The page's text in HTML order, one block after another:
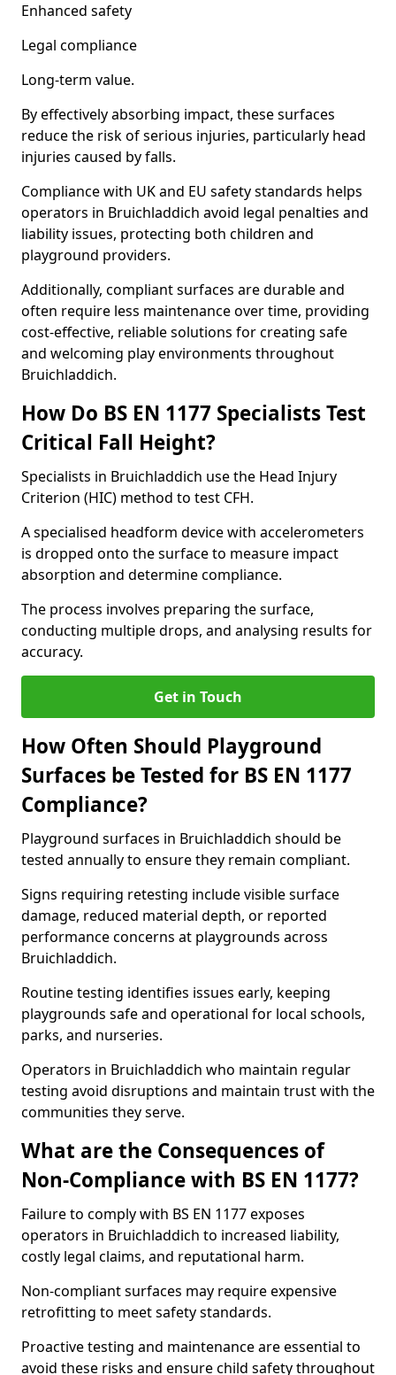
Enhanced safety
Legal compliance
Long-term value.
By effectively absorbing impact, these surfaces
reduce the risk of serious injuries, particularly head
injuries caused by falls.
Compliance with UK and EU safety standards helps
operators in Bruichladdich avoid legal penalties and
liability issues, protecting both children and
playground providers.
Additionally, compliant surfaces are durable and
often require less maintenance over time, providing
cost-effective, reliable solutions for creating safe
and welcoming play environments throughout
Bruichladdich.
How Do BS EN 1177 Specialists Test
Critical Fall Height?
Specialists in Bruichladdich use the Head Injury
Criterion (HIC) method to test CFH.
A specialised headform device with accelerometers
is dropped onto the surface to measure impact
absorption and determine compliance.
The process involves preparing the surface,
conducting multiple drops, and analysing results for
accuracy.
Get in Touch
How Often Should Playground
Surfaces be Tested for BS EN 1177
Compliance?
Playground surfaces in Bruichladdich should be
tested annually to ensure they remain compliant.
Signs requiring retesting include visible surface
damage, reduced material depth, or reported
performance concerns at playgrounds across
Bruichladdich.
Routine testing identifies issues early, keeping
playgrounds safe and operational for local schools,
parks, and nurseries.
Operators in Bruichladdich who maintain regular
testing avoid disruptions and maintain trust with the
communities they serve.
What are the Consequences of
Non-Compliance with BS EN 1177?
Failure to comply with BS EN 1177 exposes
operators in Bruichladdich to increased liability,
costly legal claims, and reputational harm.
Non-compliant surfaces may require expensive
retrofitting to meet safety standards.
Proactive testing and maintenance are essential to
avoid these risks and ensure child safety throughout